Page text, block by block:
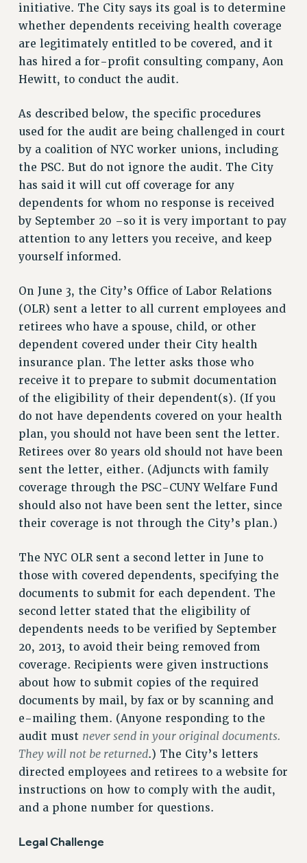
POLICIES
PSC HISTORY
PSC’S 50TH ANNIVERSARY CELEBRATION
FORMER CAMPAIGNS
CONTRACTS
CUNY CONTRACT
SALARY SCHEDULES
REMOTE WORK AGREEMENT & IMPACT BARGAINING
RF CENTRAL OFFICE CONTRACT
SALARY SCHEDULE
RF FIELD UNIT CONTRACTS
ISSUES
PRIMARY ENDORSEMENTS 2026
REINSTATE THE FIRED FOUR
PSC/CUNY CONTRACT IMPLEMENTATION
DOWLOAD BACKPAY ESTIMATOR
PETITION: TREAT RF WORKERS FAIRLY
NEW RF FIELD UNITS CONTRACT
IMPLEMENTATION
WHAT’S HAPPENING TO OUR
HEALTHCARE?
FIGHT FOR FULL FUNDING OF CUNY
CITY
PAST BUDGET CAMPAIGNS
DEFEND THE SOCIAL SAFETY NET
FEDERAL FIGHTBACK
ACADEMIC FREEDOM
IMMIGRANT SOLIDARITY
DEFEND RESEARCH FUNDING
CONTRIBUTE TO THE PSC ACTION FUND
ADJUNCT VISIBILITY
ENVIRONMENTAL JUSTICE
ANTI-BULLYING
initiative. The City says its goal is to determine
whether dependents receiving health coverage
are legitimately entitled to be covered, and it
has hired a for-profit consulting company, Aon
Hewitt, to conduct the audit.
As described below, the specific procedures
used for the audit are being challenged in court
by a coalition of NYC worker unions, including
the PSC. But do not ignore the audit. The City
has said it will cut off coverage for any
dependents for whom no response is received
by September 20 –so it is very important to pay
attention to any letters you receive, and keep
yourself informed.
On June 3, the City’s Office of Labor Relations
(OLR) sent a letter to all current employees and
retirees who have a spouse, child, or other
dependent covered under their City health
insurance plan. The letter asks those who
receive it to prepare to submit documentation
of the eligibility of their dependent(s). (If you
do not have dependents covered on your health
plan, you should not have been sent the letter.
Retirees over 80 years old should not have been
sent the letter, either. (Adjuncts with family
coverage through the PSC-CUNY Welfare Fund
should also not have been sent the letter, since
their coverage is not through the City’s plan.)
The NYC OLR sent a second letter in June to
those with covered dependents, specifying the
documents to submit for each dependent. The
second letter stated that the eligibility of
dependents needs to be verified by September
20, 2013, to avoid their being removed from
coverage. Recipients were given instructions
about how to submit copies of the required
documents by mail, by fax or by scanning and
e-mailing them. (Anyone responding to the
audit must never send in your original documents.
They will not be returned.) The City’s letters
directed employees and retirees to a website for
instructions on how to comply with the audit,
and a phone number for questions.
Legal Challenge